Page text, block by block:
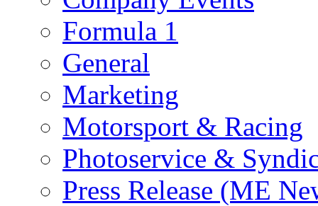
Formula 1
General
Marketing
Motorsport & Racing
Photoservice &
Press Release (ME